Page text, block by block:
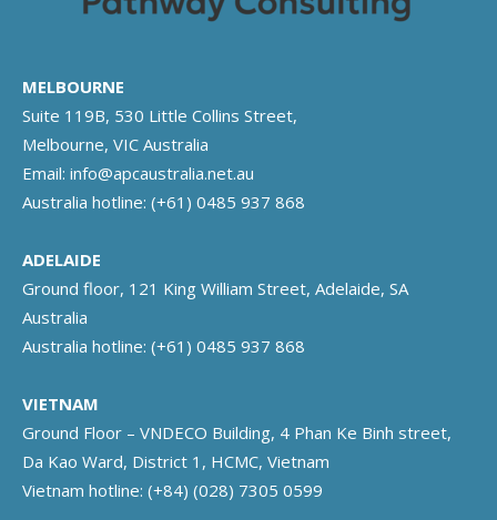
MELBOURNE
Suite 119B, 530 Little Collins Street,
Melbourne, VIC Australia
Email: info@apcaustralia.net.au
Australia hotline: (+61) 0485 937 868
ADELAIDE
Ground floor, 121 King William Street, Adelaide, SA
Australia
Australia hotline: (+61) 0485 937 868
VIETNAM
Ground Floor – VNDECO Building, 4 Phan Ke Binh street,
Da Kao Ward, District 1, HCMC, Vietnam
Vietnam hotline: (+84) (028) 7305 0599